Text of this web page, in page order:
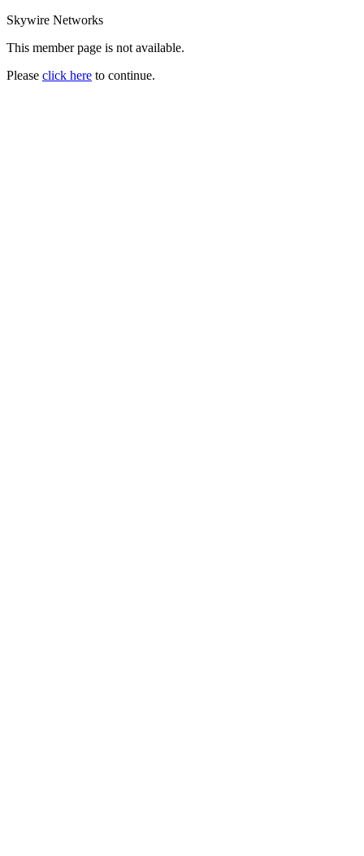
Skywire Networks
This member page is not available.
Please click here to continue.